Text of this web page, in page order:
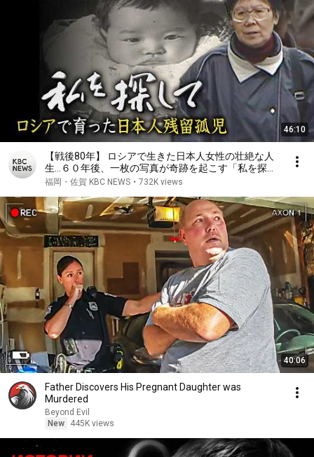
46:10
【戦後80年】 ロシアで生きた日本人女性の壮絶な人
生…６０年後、一枚の写真が奇跡を起こす「私を探し
て〜ロシアで育った日本人残留孤児〜」（２００５年
福岡・佐賀 KBC NEWS • 732K views
40:06
Father Discovers His Pregnant Daughter was
Murdered
Beyond Evil
New
445K views